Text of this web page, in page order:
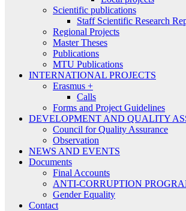
Scientific publications
Staff Scientific Research
Regional Projects
Master Theses
Publications
MTU Publications
INTERNATIONAL PROJECTS
Erasmus +
Calls
Forms and Project Guidelines
DEVELOPMENT AND QUALITY
Council for Quality Assurance
Observation
NEWS AND EVENTS
Documents
Final Accounts
ANTI-CORRUPTION
Gender Equality
Contact